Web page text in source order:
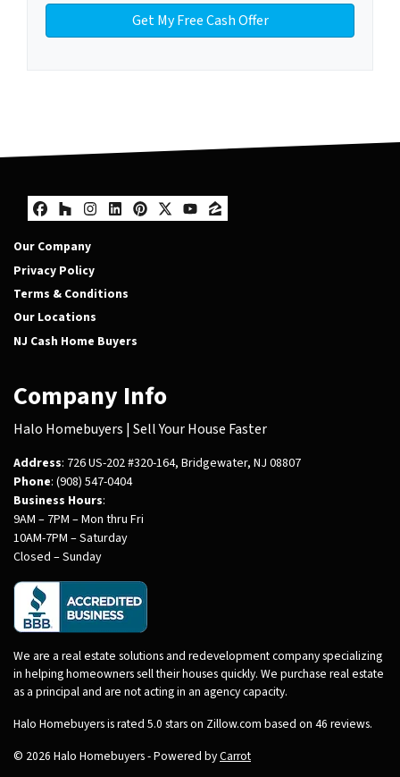
Facebook
Houzz
Instagram
LinkedIn
Pinterest
Twitter
YouTube
Zillow
Our Company
Privacy Policy
Terms & Conditions
Our Locations
NJ Cash Home Buyers
Company Info
Halo Homebuyers | Sell Your House Faster
Address: 726 US-202 #320-164, Bridgewater, NJ 08807
Phone: (908) 547-0404
Business Hours:
9AM – 7PM – Mon thru Fri
10AM-7PM – Saturday
Closed – Sunday
We are a real estate solutions and redevelopment company specializing
in helping homeowners sell their houses quickly. We purchase real estate
as a principal and are not acting in an agency capacity.
Halo Homebuyers is rated 5.0 stars on Zillow.com based on 46 reviews.
© 2026 Halo Homebuyers - Powered byCarrot